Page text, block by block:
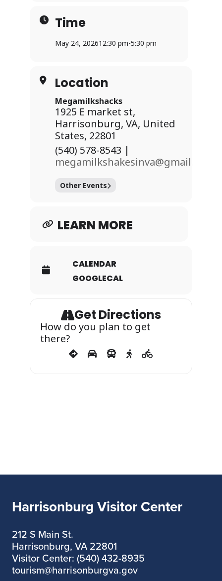
Dates:
Saturday, May 23 | 10:00 AM – 8:00
PM
Sunday, May 24 | 12:30 PM – 5:30 PM
Popcorn
Hot dogs
Ice cream
A celebration designed to create
unforgettable moments and pure
Don’t miss it… the magic is waiting for
you
Time
May 24, 202612:30 pm-5:30 pm
Location
Megamilkshacks
1925 E market st,
Harrisonburg, VA, United
States, 22801
(540) 578-8543 |
megamilkshakesinva@gmail.com
Other Events
LEARN MORE
CALENDAR
GOOGLECAL
Get Directions
How do you plan to get
there?
Harrisonburg Visitor Center
212 S Main St.
Harrisonburg, VA 22801
Visitor Center: (540) 432-8935
tourism@harrisonburgva.gov